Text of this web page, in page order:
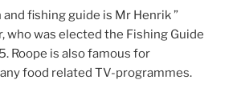
fishing guide is Mr Henrik ”
who was elected the Fishing Guide
Roope is also famous for
food related TV-programmes.